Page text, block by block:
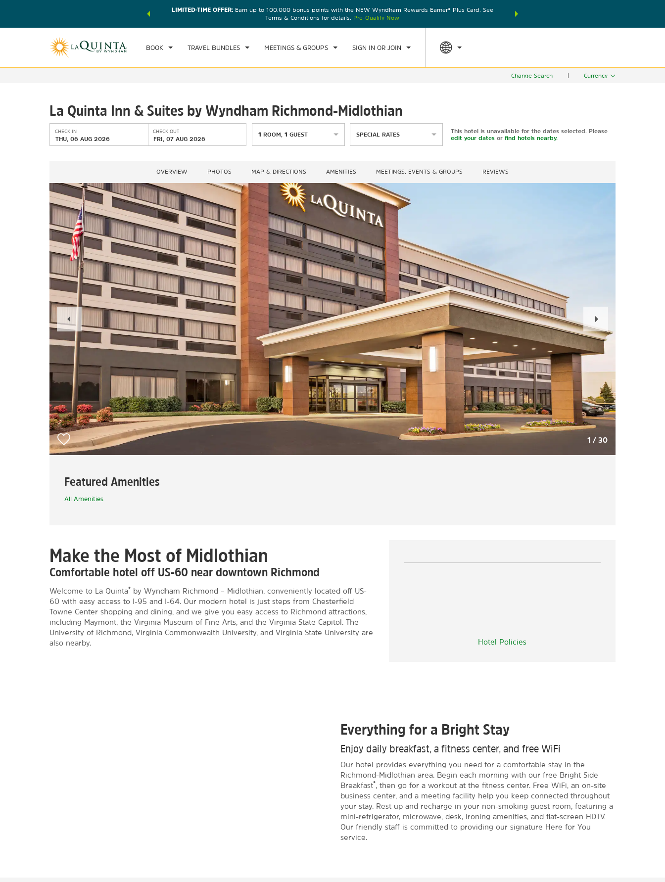
of exclusive discounts and deals—plus, earn points
LIMITED-TIME OFFER:Earn up to 100,000 bonus points with the NEW Wyndham Rewards Earner® Plus Card. See
Terms & Conditions for details. Pre-Qualify Now
THE SUMMER OF REWARDS:
BOOK TRAVEL BUNDLES MEETINGS & GROUPS SIGN IN OR JOIN
CHECK IN CHECKOUT
FRI, 07 AUG 2026
1 ROOM,
Change Search Currency
La Quinta Inn & Suites by Wyndham Richmond-Midlothian
CHECK IN
THU, 06 AUG 2026
CHECK OUT
FRI, 07 AUG 2026
1 ROOM ,1 GUEST SPECIAL RATES
This hotel is unavailable for the dates selected. Please
edit your datesor find hotels nearby.
OVERVIEW PHOTOS MAP & DIRECTIONS AMENITIES MEETINGS, EVENTS & GROUPS REVIEWS
1 / 30
Previous
Slide
Slide
Featured Amenities
All Amenities
Hotel Policies
Make the Most of Midlothian
Comfortable hotel off US-60 near downtown Richmond
Welcome to La Quinta® by Wyndham Richmond – Midlothian, conveniently located off US-
60 with easy access to I-95 and I-64. Our modern hotel is just steps from Chesterfield
Towne Center shopping and dining, and we give you easy access to Richmond attractions,
including Maymont, the Virginia Museum of Fine Arts, and the Virginia State Capitol. The
University of Richmond, Virginia Commonwealth University, and Virginia State University are
also nearby.
Everything for a Bright Stay
Enjoy daily breakfast, a fitness center, and free WiFi
Our hotel provides everything you need for a comfortable stay in the
Richmond-Midlothian area. Begin each morning with our free Bright Side
Breakfast®, then go for a workout at the fitness center. Free WiFi, an on-site
business center, and a meeting facility help you keep connected throughout
your stay. Rest up and recharge in your non-smoking guest room, featuring a
mini-refrigerator, microwave, desk, ironing amenities, and flat-screen HDTV.
Our friendly staff is committed to providing our signature Here for You
service.